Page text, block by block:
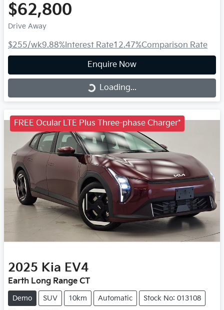
$62,800
Drive Away
$255/wk9.88%Interest Rate12.47%Comparison Rate
Enquire Now
Loading...
Loading...
FREE Ocular LTE Plus Three-phase Charger*
2025 Kia EV4
Earth Long Range CT
Demo SUV 10km Automatic Stock No: 013108